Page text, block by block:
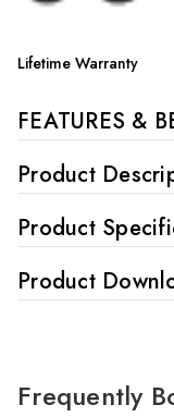
Lifetime Warranty
FEATURES &
Product
Product
Product
Frequently